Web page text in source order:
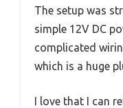
The setup was
simple 12V DC
complicated
which is a huge
I love that I can